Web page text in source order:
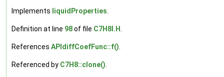
Implements liquidProperties
Definition at line 98of file C7H8I.H
References APIdiffCoefFunc::f()
Referenced by C7H8::clone()